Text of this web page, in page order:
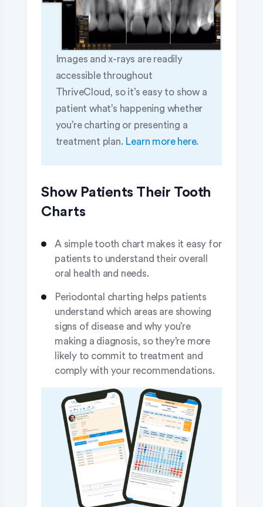
Images and x-rays are readily
accessible throughout
ThriveCloud, so it’s easy to show a
patient what’s happening whether
you’re charting or presenting a
treatment plan. Learn more here.
Show Patients Their Tooth
Charts
A simple tooth chart makes it easy for
patients to understand their overall
oral health and needs.
Periodontal charting helps patients
understand which areas are showing
signs of disease and why you’re
making a diagnosis, so they’re more
likely to commit to treatment and
comply with your recommendations.